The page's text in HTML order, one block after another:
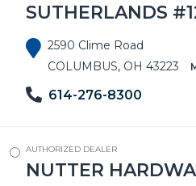
SUTHERLANDS
2590 Clime Road
COLUMBUS, OH 43223
614-276-8300
AUTHORIZED DEALER
NUTTER